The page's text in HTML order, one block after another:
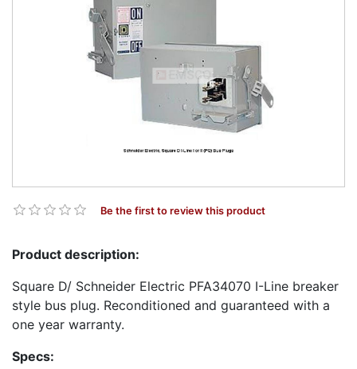
Be the first to review this product
Product description:
Square D/ Schneider Electric PFA34070 I-Line breaker
style bus plug. Reconditioned and guaranteed with a
one year warranty.
Specs: